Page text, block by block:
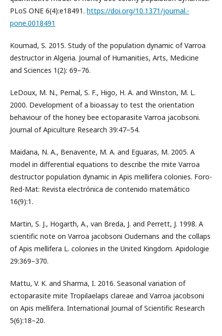
PLoS ONE 6(4):e18491. https://doi.org/10.1371/journal.-
pone.0018491
Koumad, S. 2015. Study of the population dynamic of Varroa
destructor in Algeria. Journal of Humanities, Arts, Medicine
and Sciences 1(2): 69–76.
LeDoux, M. N., Pernal, S. F., Higo, H. A. and Winston, M. L.
2000. Development of a bioassay to test the orientation
behaviour of the honey bee ectoparasite Varroa jacobsoni.
Journal of Apiculture Research 39:47–54.
Maidana, N. A., Benavente, M. A. and Eguaras, M. 2005. A
model in differential equations to describe the mite Varroa
destructor population dynamic in Apis mellifera colonies. Foro-
Red-Mat: Revista electrónica de contenido matemático
16(9):1.
Martin, S. J., Hogarth, A., van Breda, J. and Perrett, J. 1998. A
scientific note on Varroa jacobsoni Oudemans and the collaps
of Apis mellifera L. colonies in the United Kingdom. Apidologie
29:369–370.
Mattu, V. K. and Sharma, I. 2016. Seasonal variation of
ectoparasite mite Tropilaelaps clareae and Varroa jacobsoni
on Apis mellifera. International Journal of Scientific Research
5(6):18–20.